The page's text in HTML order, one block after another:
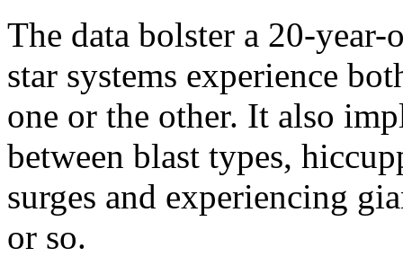
The data bolster a 20-
star systems experience
one or the other. It also
between blast types,
surges and experiencing
or so.